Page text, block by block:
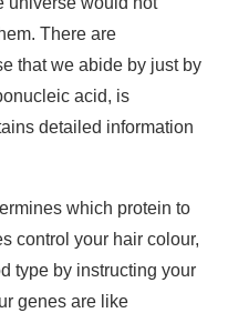
There are
that we abide by just by
acid, is
detailed information
which protein to
control your hair colour,
type by instructing your
genes are like